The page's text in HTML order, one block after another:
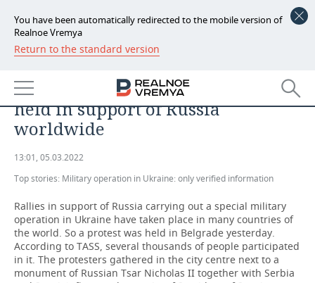
You have been automatically redirected to the mobile version of
Realnoe Vremya
Return to the standard version
NEWS
ECONOMY
FINANCE
BUDGET
INVESTMENTS
INDUSTRY
MACHINE BUILDING
PETROCHEMISTRY
OIL
DEFENCE INDUSTRY
AUTO
BUSINESS
RETAILING
TRANSPORT
TECHNOLOGIES
IT
EVENTS
but don’t love the West’: rallies
held in support of Russia
worldwide
13:01, 05.03.2022
Top stories: Military operation in Ukraine: only verified information
Rallies in support of Russia carrying out a special military
operation in Ukraine have taken place in many countries of
the world. So a protest was held in Belgrade yesterday.
According to TASS, several thousands of people participated
in it. The protesters gathered in the city centre next to a
monument of Russian Tsar Nicholas II together with Serbia